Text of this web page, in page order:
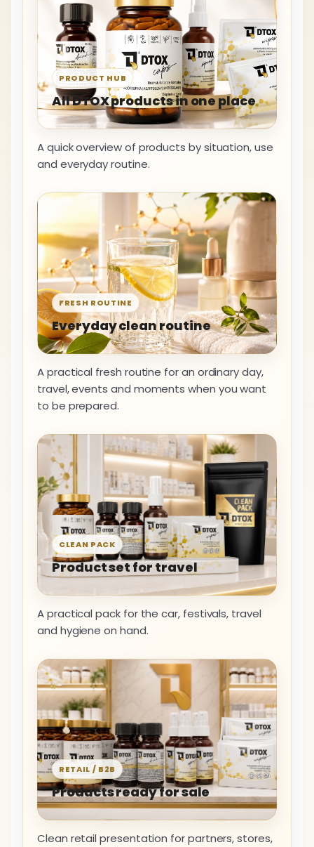
PRODUCT HUB
All DTOX products in one place
A quick overview of products by situation, use
and everyday routine.
FRESH ROUTINE
Everyday clean routine
A practical fresh routine for an ordinary day,
travel, events and moments when you want
to be prepared.
CLEAN PACK
Product set for travel
A practical pack for the car, festivals, travel
and hygiene on hand.
RETAIL / B2B
Products ready for sale
Clean retail presentation for partners, stores,